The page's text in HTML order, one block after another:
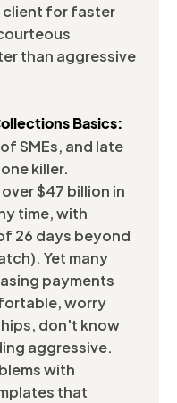
client for faster
than aggressive
Basics:
SMEs, and late
killer.
$47 billion in
time, with
26 days beyond
Yet many
payments
worry
don't know
aggressive.
with
that